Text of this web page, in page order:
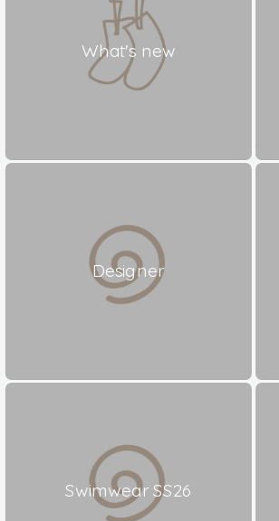
What's new
Designer
Swimwear SS26